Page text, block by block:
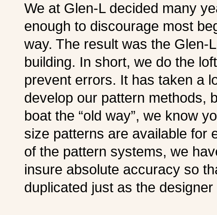
We at Glen-L decided many
enough to discourage most
way. The result was the Glen-
building. In short, we do the
prevent errors. It has taken a
develop our pattern methods,
boat the “old way”, we know
size patterns are available for
of the pattern systems, we
insure absolute accuracy so
duplicated just as the